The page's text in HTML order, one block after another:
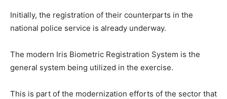
Initially, the registration of their counterparts in the
national police service is already underway.
The modern Iris Biometric Registration System is the
general system being utilized in the exercise.
This is part of the modernization efforts of the sector that